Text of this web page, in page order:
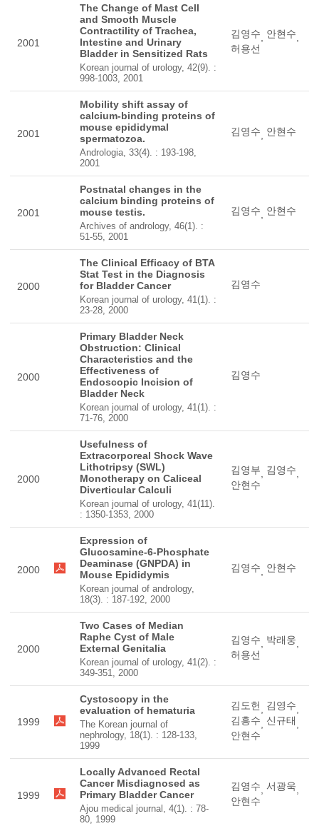
2001
The Change of Mast Cell
and Smooth Muscle
Contractility of Trachea,
Intestine and Urinary
Bladder in Sensitized Rats
Korean journal of urology, 42(9). :
998-1003, 2001
김영수, 안현수,
허용선
2001
Mobility shift assay of
calcium-binding proteins of
mouse epididymal
spermatozoa.
Andrologia, 33(4). : 193-198,
2001
김영수, 안현수
2001
Postnatal changes in the
calcium binding proteins of
mouse testis.
Archives of andrology, 46(1). :
51-55, 2001
김영수, 안현수
2000
The Clinical Efficacy of BTA
Stat Test in the Diagnosis
for Bladder Cancer
Korean journal of urology, 41(1). :
23-28, 2000
김영수
2000
Primary Bladder Neck
Obstruction: Clinical
Characteristics and the
Effectiveness of
Endoscopic Incision of
Bladder Neck
Korean journal of urology, 41(1). :
71-76, 2000
김영수
2000
Usefulness of
Extracorporeal Shock Wave
Lithotripsy (SWL)
Monotherapy on Caliceal
Diverticular Calculi
Korean journal of urology, 41(11).
: 1350-1353, 2000
김영부, 김영수,
안현수
2000
Expression of
Glucosamine-6-Phosphate
Deaminase (GNPDA) in
Mouse Epididymis
Korean journal of andrology,
18(3). : 187-192, 2000
김영수, 안현수
2000
Two Cases of Median
Raphe Cyst of Male
External Genitalia
Korean journal of urology, 41(2). :
349-351, 2000
김영수, 박래웅,
허용선
1999
Cystoscopy in the
evaluation of hematuria
The Korean journal of
nephrology, 18(1). : 128-133,
1999
김도헌, 김영수,
김흥수, 신규태,
안현수
1999
Locally Advanced Rectal
Cancer Misdiagnosed as
Primary Bladder Cancer
Ajou medical journal, 4(1). : 78-
80, 1999
김영수, 서광욱,
안현수